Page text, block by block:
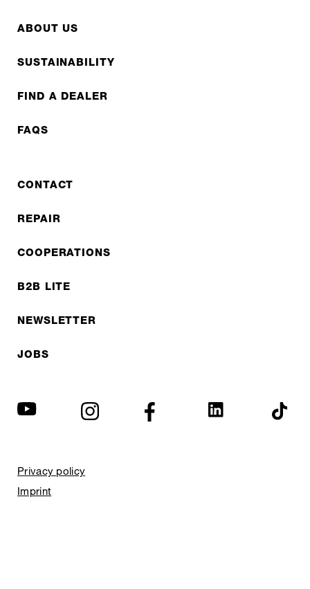
ABOUT US
SUSTAINABILITY
FIND A DEALER
FAQS
CONTACT
REPAIR
COOPERATIONS
B2B LITE
NEWSLETTER
JOBS
Privacy policy
Imprint